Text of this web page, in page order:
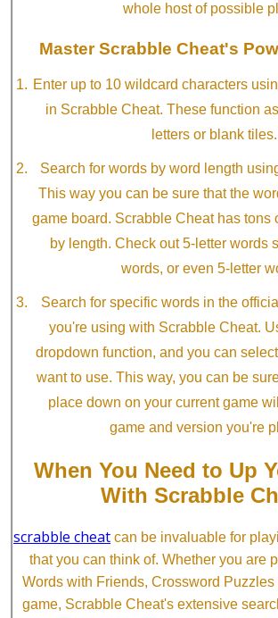
whole host of possible
Master Scrabble Cheat's
Enter up to 10 wildcard characters
in Scrabble Cheat. These function
letters or blank tiles.
Search for words by word length
This way you can be sure that the
game board. Scrabble Cheat has tons
by length. Check out 5-letter words
words, or even 5-letter
Search for specific words in the
you're using with Scrabble Cheat.
dropdown function, and you can
want to use. This way, you can be
place down on your current game
game and version you're
When You Need to Up
With Scrabble
scrabble cheat can be invaluable for
that you can think of. Whether you are
Words with Friends, Crossword Puzzles
game, Scrabble Cheat's extensive